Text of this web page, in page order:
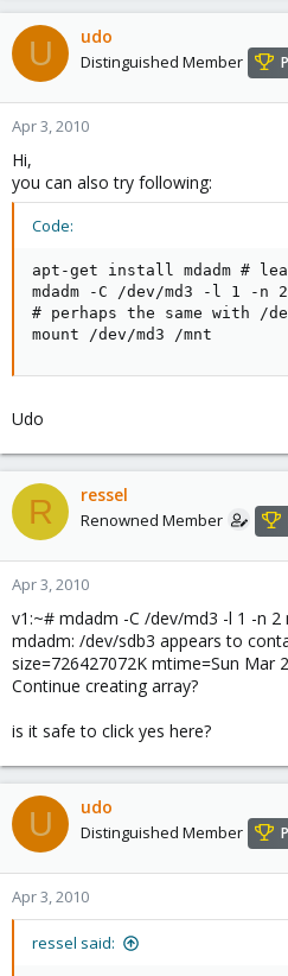
U udo
Distinguished Member
Apr 3, 2010
Hi,
you can also try following:
Code:
apt-get install mdadm #
mdadm -C /dev/md3 -l 1 -n
# perhaps the same with /
mount /dev/md3 /mnt
Udo
R ressel
Renowned Member
Apr 3, 2010
v1:~# mdadm -C /dev/md3 -l 1 -n 2
mdadm: /dev/sdb3 appears to
size=726427072K mtime=Sun Mar
Continue creating array?
is it safe to click yes here?
U udo
Distinguished Member
Apr 3, 2010
ressel said: